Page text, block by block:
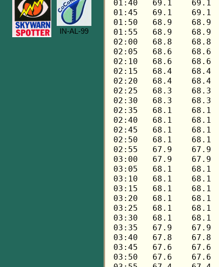
IN-AL-99